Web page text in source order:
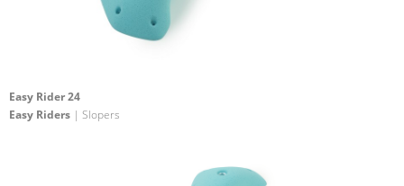
Easy Rider 24
Easy Riders | Slopers